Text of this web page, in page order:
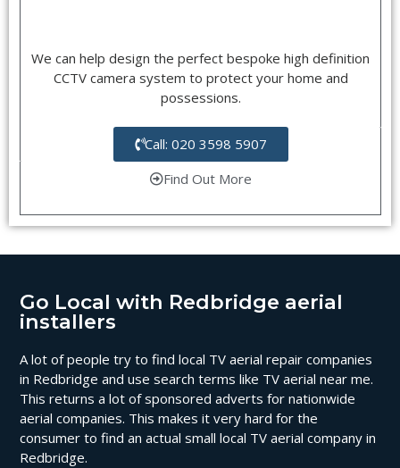
We can help design the perfect bespoke high definition
CCTV camera system to protect your home and
possessions.
Call: 020 3598 5907
Find Out More
Go Local with Redbridge aerial
installers
A lot of people try to find local TV aerial repair companies
in Redbridge and use search terms like TV aerial near me.
This returns a lot of sponsored adverts for nationwide
aerial companies. This makes it very hard for the
consumer to find an actual small local TV aerial company in
Redbridge.